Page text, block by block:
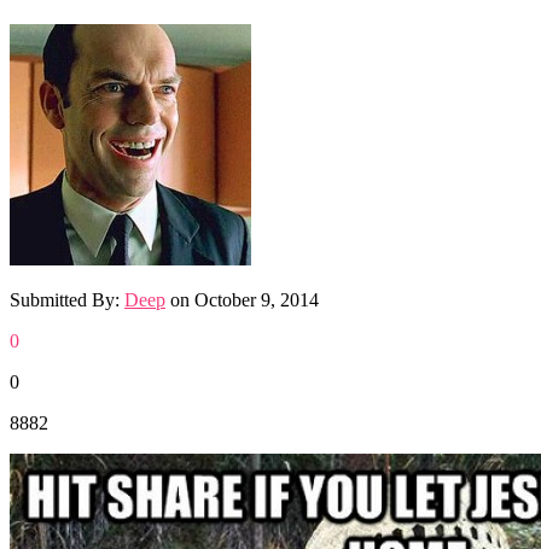
Submitted By: Deep on October 9, 2014
0
0
8882